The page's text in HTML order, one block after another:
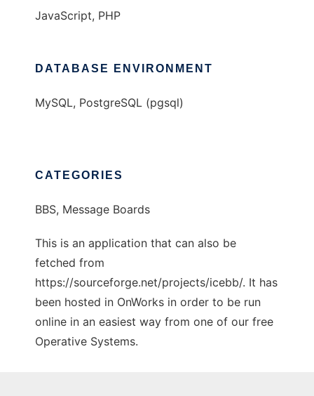
JavaScript, PHP
DATABASE ENVIRONMENT
MySQL, PostgreSQL (pgsql)
CATEGORIES
BBS, Message Boards
This is an application that can also be
fetched from
https://sourceforge.net/projects/icebb/. It has
been hosted in OnWorks in order to be run
online in an easiest way from one of our free
Operative Systems.